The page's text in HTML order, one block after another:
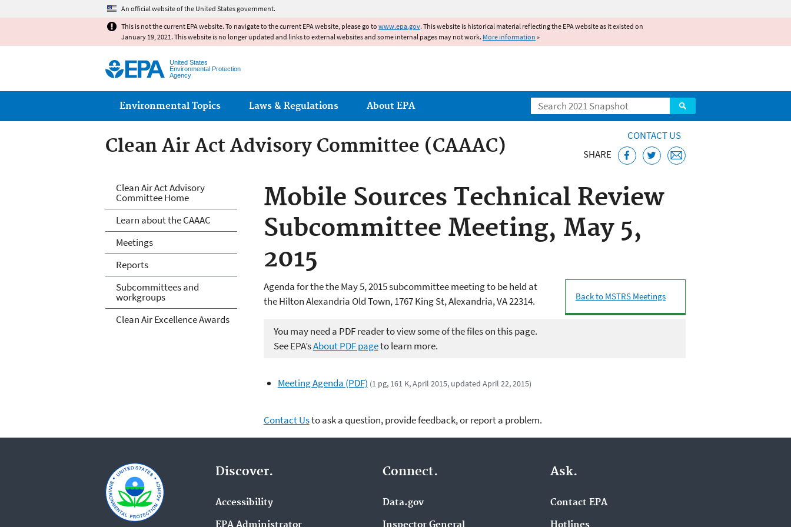
An official website of the United States government.
This is not the current EPA website. To navigate to the current EPA website, please go to www.epa.gov. This website is historical material reflecting the EPA website as it existed on
January 19, 2021. This website is no longer updated and links to external websites and some internal pages may not work. More information »
United States
Environmental Protection
Agency
Search
Main menu
Environmental Topics Laws & Regulations About EPA
Clean Air Act Advisory Committee (CAAAC)
CONTACT US
SHARE
Mobile Sources Technical Review
Subcommittee Meeting, May 5,
2015
Back to MSTRS Meetings
Agenda for the the May 5, 2015 subcommittee meeting to be held at
the Hilton Alexandria Old Town, 1767 King St, Alexandria, VA 22314.
You may need a PDF reader to view some of the files on this page.
See EPA’sAbout PDF pageto learn more.
Meeting Agenda (PDF) (1 pg, 161 K, April 2015, updated April 22, 2015)
Contact Usto ask a question, provide feedback, or report a problem.
Clean Air Act Advisory Committee (CAAAC)
Clean Air Act Advisory
Committee Home
Learn about the CAAAC
Meetings
Reports
Subcommittees and
workgroups
Clean Air Excellence Awards
Discover.
Accessibility
EPA Administrator
Connect.
Data.gov
Inspector General
Ask.
Contact EPA
Hotlines